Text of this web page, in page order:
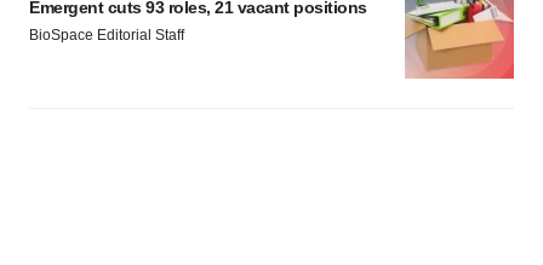
Emergent cuts 93 roles, 21 vacant positions
BioSpace Editorial Staff